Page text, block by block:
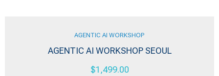
AGENTIC AI WORKSHOP
AGENTIC AI WORKSHOP SEOUL
$1,499.00